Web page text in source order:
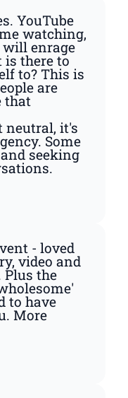
YouTube
watching,
enrage
there to
to? This is
are
that
neutral, it's
Some
seeking
- loved
video and
the
to have
More